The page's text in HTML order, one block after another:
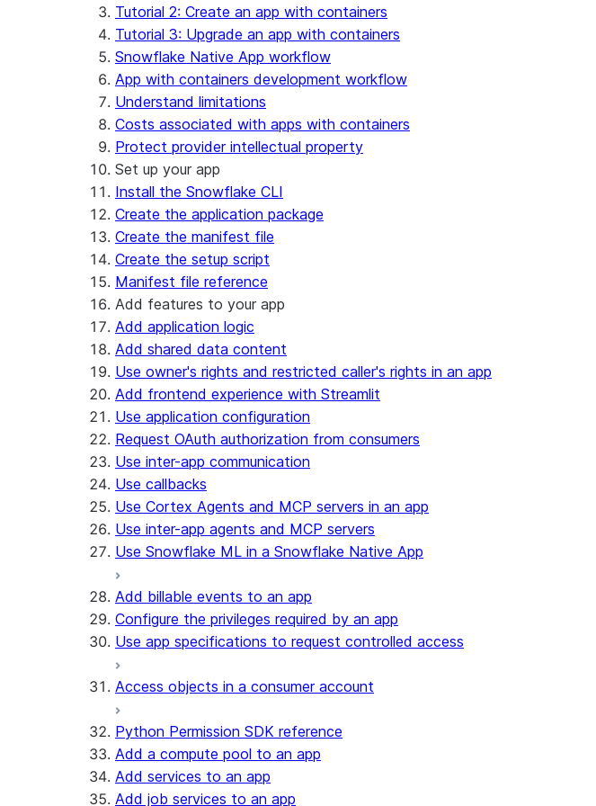
Security considerations
Privilege requirements
Understanding owner's rights
PrivateLink
Create your app
Edit your app
Manage your app
Delete your app
Runtime environments
Dependency management
File organization
Secrets and configuration
Personalization with user information
Migrations and upgrades
Identify your app type
Migrate to a container runtime
Migrate from ROOT_LOCATION
Features
External access
Git integration
Restricted caller's rights
Logging and tracing
Row access policies
Sharing Streamlit in Snowflake apps
Sleep timer
Streamlit in Snowflake in Workspaces
Limitations and library changes
Troubleshooting Streamlit in Snowflake
Streamlit open-source library documentation
Tutorial 2: Create an app with containers
Tutorial 3: Upgrade an app with containers
Snowflake Native App workflow
App with containers development workflow
Understand limitations
Costs associated with apps with containers
Protect provider intellectual property
Set up your app
Install the Snowflake CLI
Create the application package
Create the manifest file
Create the setup script
Manifest file reference
Add features to your app
Add application logic
Add shared data content
Use owner's rights and restricted caller's rights in an app
Add frontend experience with Streamlit
Use application configuration
Request OAuth authorization from consumers
Use inter-app communication
Use callbacks
Use Cortex Agents and MCP servers in an app
Use inter-app agents and MCP servers
Use Snowflake ML in a Snowflake Native App
Add billable events to an app
Configure the privileges required by an app
Use app specifications to request controlled access
Access objects in a consumer account
Python Permission SDK reference
Add a compute pool to an app
Add services to an app
Add job services to an app